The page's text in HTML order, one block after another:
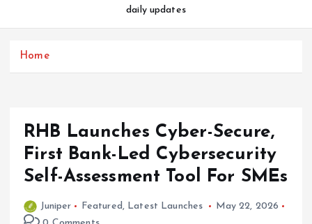
t
daily updates
Home
RHB Launches Cyber-Secure,
First Bank-Led Cybersecurity
Self-Assessment Tool For SMEs
Juniper Featured , Latest Launches
May 22, 2026